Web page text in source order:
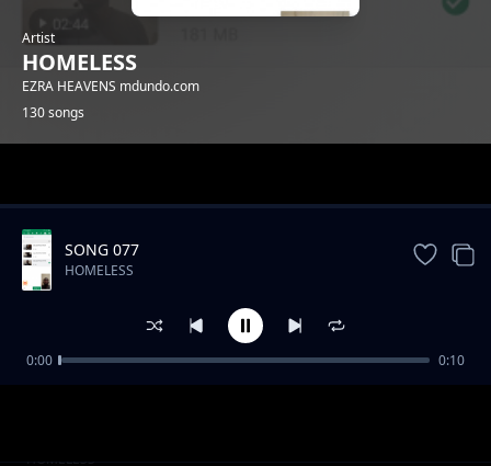
Artist
HOMELESS
EZRA HEAVENS mdundo.com
130 songs
SONG 019
HOMELESS
SONG 077
HOMELESS
0:00 0:10